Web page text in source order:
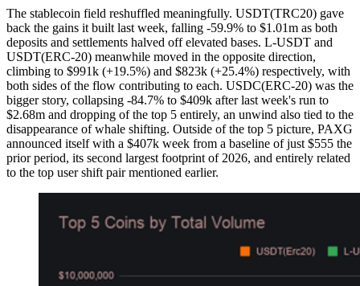
The stablecoin field reshuffled meaningfully. USDT(TRC20) gave
back the gains it built last week, falling -59.9% to $1.01m as both
deposits and settlements halved off elevated bases. L-USDT and
USDT(ERC-20) meanwhile moved in the opposite direction,
climbing to $991k (+19.5%) and $823k (+25.4%) respectively, with
both sides of the flow contributing to each. USDC(ERC-20) was the
bigger story, collapsing -84.7% to $409k after last week's run to
$2.68m and dropping of the top 5 entirely, an unwind also tied to the
disappearance of whale shifting. Outside of the top 5 picture, PAXG
announced itself with a $407k week from a baseline of just $555 the
prior period, its second largest footprint of 2026, and entirely related
to the top user shift pair mentioned earlier.